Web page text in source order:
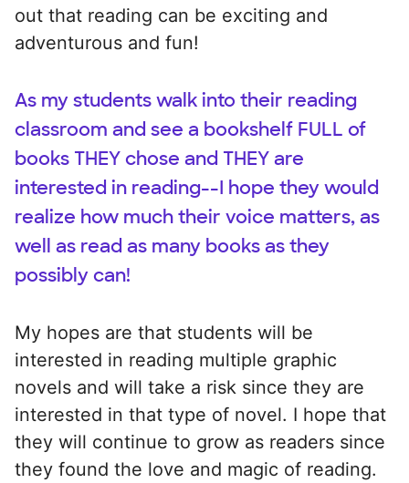
out that reading can be exciting and
adventurous and fun!
As my students walk into their reading
classroom and see a bookshelf FULL of
books THEY chose and THEY are
interested in reading--I hope they would
realize how much their voice matters, as
well as read as many books as they
possibly can!
My hopes are that students will be
interested in reading multiple graphic
novels and will take a risk since they are
interested in that type of novel. I hope that
they will continue to grow as readers since
they found the love and magic of reading.